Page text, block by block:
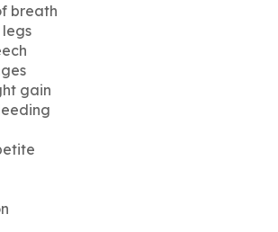
breath
gain